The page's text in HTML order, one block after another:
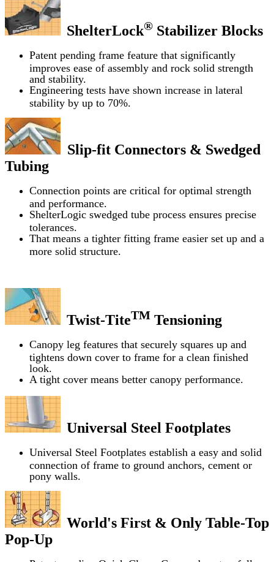
ShelterLock® Stabilizer Blocks
Patent pending frame feature that significantly
improves ease of assembly and rock solid strength
and stability.
Engineering tests have shown increase in lateral
stability by up to 70%.
Slip-fit Connectors & Swedged
Tubing
Connection points are critical for optimal strength
and performance.
ShelterLogic swedged tube process ensures precise
tolerances.
That means a tighter fitting frame easier set up and a
more solid structure.
Twist-TiteTM Tensioning
Canopy leg features that securely squares up and
tightens down cover to frame for a clean finished
look.
A tight cover means better canopy performance.
Universal Steel Footplates
Universal Steel Footplates establish a easy and solid
connection of frame to ground anchors, cement or
pony walls.
World's First & Only Table-Top
Pop-Up